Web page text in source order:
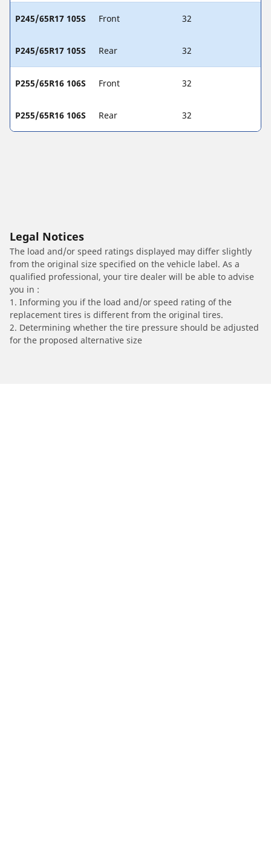
P245/65R17 105S Front 32
P245/65R17 105S Rear 32
P255/65R16 106S Front 32
P255/65R16 106S Rear 32
Legal Notices
The load and/or speed ratings displayed may differ slightly
from the original size specified on the vehicle label. As a
qualified professional, your tire dealer will be able to advise
you in :
1. Informing you if the load and/or speed rating of the
replacement tires is different from the original tires.
2. Determining whether the tire pressure should be adjusted
for the proposed alternative size